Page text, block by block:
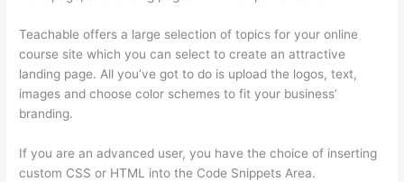
Teachable offers a large selection of topics for your online
course site which you can select to create an attractive
landing page. All you’ve got to do is upload the logos, text,
images and choose color schemes to fit your business’
branding.
If you are an advanced user, you have the choice of inserting
custom CSS or HTML into the Code Snippets Area.